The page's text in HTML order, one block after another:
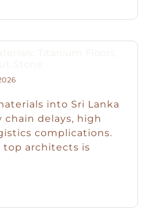
into Sri Lanka
delays, high
complications.
top architects is